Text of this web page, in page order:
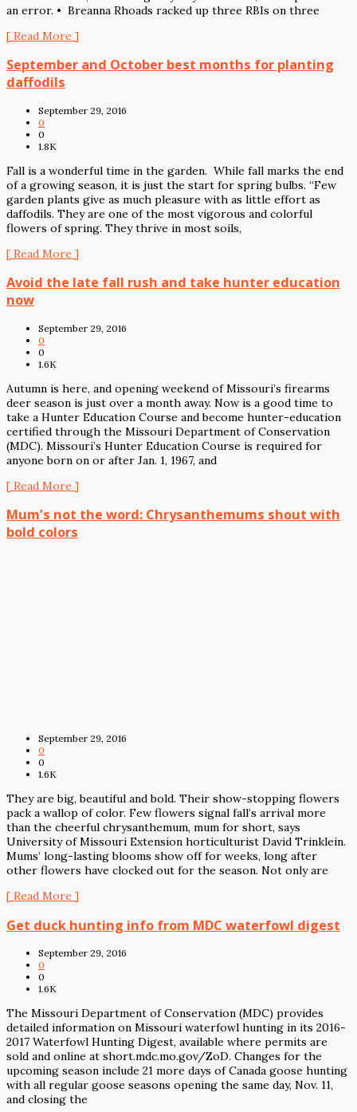
an error. • Breanna Rhoads racked up three RBIs on three
[ Read More ]
September and October best months for planting
daffodils
September 29, 2016
0
0
1.8K
Fall is a wonderful time in the garden. While fall marks the end
of a growing season, it is just the start for spring bulbs. “Few
garden plants give as much pleasure with as little effort as
daffodils. They are one of the most vigorous and colorful
flowers of spring. They thrive in most soils,
[ Read More ]
Avoid the late fall rush and take hunter education
now
September 29, 2016
0
0
1.6K
Autumn is here, and opening weekend of Missouri’s firearms
deer season is just over a month away. Now is a good time to
take a Hunter Education Course and become hunter-education
certified through the Missouri Department of Conservation
(MDC). Missouri’s Hunter Education Course is required for
anyone born on or after Jan. 1, 1967, and
[ Read More ]
Mum’s not the word: Chrysanthemums shout with
bold colors
September 29, 2016
0
0
1.6K
They are big, beautiful and bold. Their show-stopping flowers
pack a wallop of color. Few flowers signal fall’s arrival more
than the cheerful chrysanthemum, mum for short, says
University of Missouri Extension horticulturist David Trinklein.
Mums’ long-lasting blooms show off for weeks, long after
other flowers have clocked out for the season. Not only are
[ Read More ]
Get duck hunting info from MDC waterfowl digest
September 29, 2016
0
0
1.6K
The Missouri Department of Conservation (MDC) provides
detailed information on Missouri waterfowl hunting in its 2016-
2017 Waterfowl Hunting Digest, available where permits are
sold and online at short.mdc.mo.gov/ZoD. Changes for the
upcoming season include 21 more days of Canada goose hunting
with all regular goose seasons opening the same day, Nov. 11,
and closing the